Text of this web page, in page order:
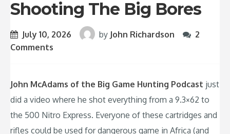
Shooting The Big Bores
July 10, 2026 by John Richardson
2
Comments
John McAdams of the Big Game Hunting Podcast just
did a video where he shot everything from a 9.3×62 to
the 500 Nitro Express. Everyone of these cartridges and
rifles could be used for dangerous game in Africa (and